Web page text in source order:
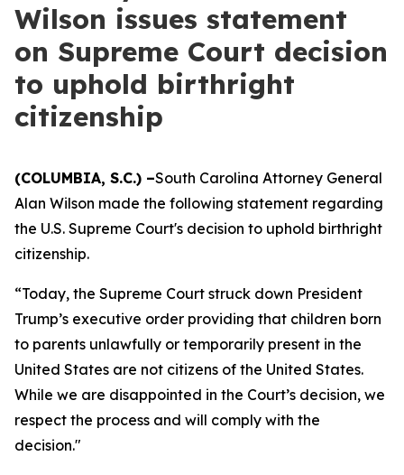
Wilson issues statement
on Supreme Court decision
to uphold birthright
citizenship
(COLUMBIA, S.C.) –South Carolina Attorney General
Alan Wilson made the following statement regarding
the U.S. Supreme Court's decision to uphold birthright
citizenship.
“Today, the Supreme Court struck down President
Trump’s executive order providing that children born
to parents unlawfully or temporarily present in the
United States are not citizens of the United States.
While we are disappointed in the Court’s decision, we
respect the process and will comply with the
decision."